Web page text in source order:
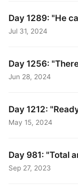
Day 1289: "He
Jul 31, 2024
Day 1256:
Jun 28, 2024
Day 1212:
May 15, 2024
Day 981: "Total
Sep 27, 2023